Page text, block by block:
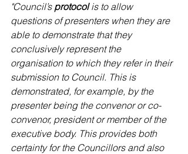
"Council’s protocol is to allow
questions of presenters when they are
able to demonstrate that they
conclusively represent the
organisation to which they refer in their
submission to Council. This is
demonstrated, for example, by the
presenter being the convenor or co-
convenor, president or member of the
executive body. This provides both
certainty for the Councillors and also